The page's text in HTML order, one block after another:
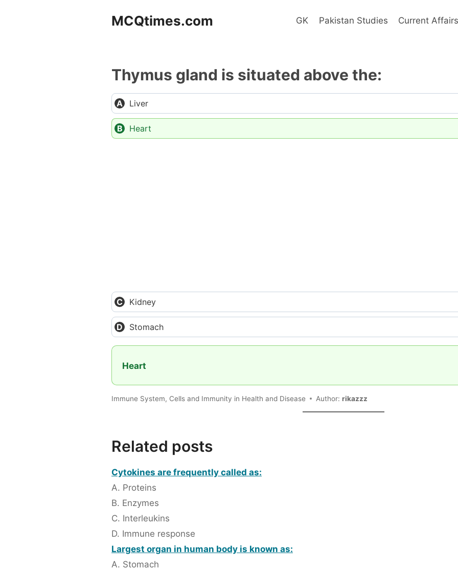
MCQtimes.com GK Pakistan Studies Current Affairs
Thymus gland is situated above the:
Liver
Heart
Kidney
Stomach
Heart
Immune System, Cells and Immunity in Health and Disease Author: rikazzz
Related posts
Cytokines are frequently called as:
A. Proteins
B. Enzymes
C. Interleukins
D. Immune response
Largest organ in human body is known as:
A. Stomach